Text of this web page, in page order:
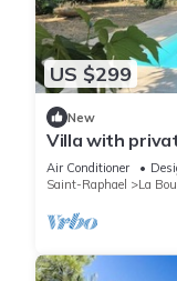
US $299
New
Villa with
Air Conditioner
Saint-Raphael
La